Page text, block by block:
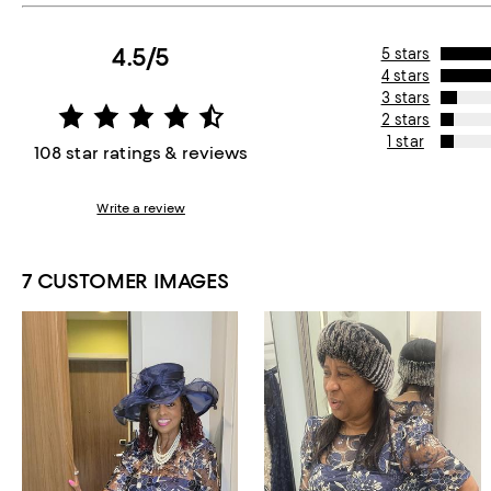
4.5/5
108 star ratings & reviews
Write a review
5 stars
4 stars
3 stars
2 stars
1 star
7 CUSTOMER IMAGES